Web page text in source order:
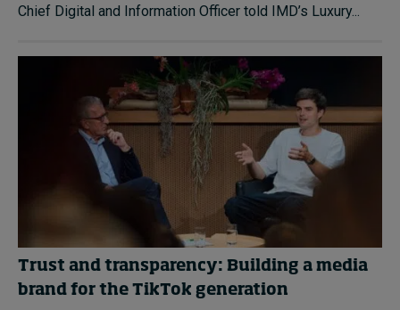
Chief Digital and Information Officer told IMD’s Luxury...
Trust and transparency: Building a media
brand for the TikTok generation